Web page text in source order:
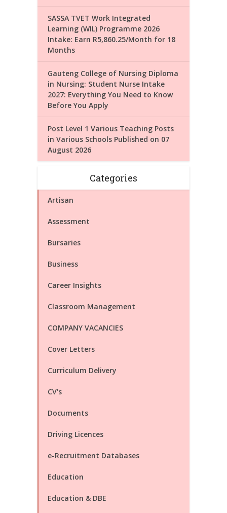
SASSA TVET Work Integrated
Learning (WIL) Programme 2026
Intake: Earn R5,860.25/Month for 18
Months
Gauteng College of Nursing Diploma
in Nursing: Student Nurse Intake
2027: Everything You Need to Know
Before You Apply
Post Level 1 Various Teaching Posts
in Various Schools Published on 07
August 2026
Categories
Artisan
Assessment
Bursaries
Business
Career Insights
Classroom Management
COMPANY VACANCIES
Cover Letters
Curriculum Delivery
CV's
Documents
Driving Licences
e-Recruitment Databases
Education
Education & DBE